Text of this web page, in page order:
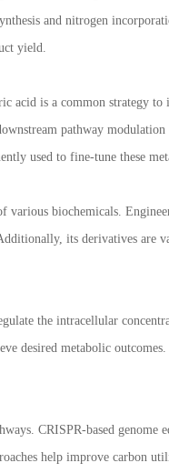
and nitrogen
yield.
is a common strategy
pathway
used to fine-tune these
biochemicals.
its derivatives are
the intracellular
desired metabolic outcomes.
CRISPR-based genome
help improve carbon